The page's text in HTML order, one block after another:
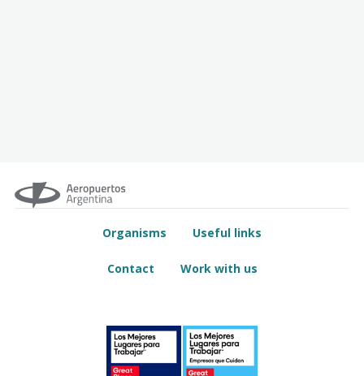
Organisms Useful links
Contact Work with us